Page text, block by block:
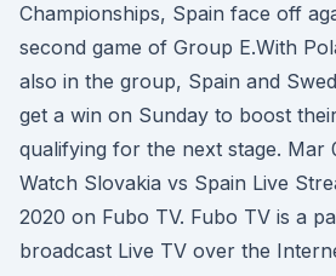
Championships, Spain face off
second game of Group E.With
also in the group, Spain and
get a win on Sunday to boost
qualifying for the next stage. Mar
Watch Slovakia vs Spain Live
2020 on Fubo TV. Fubo TV is a
broadcast Live TV over the